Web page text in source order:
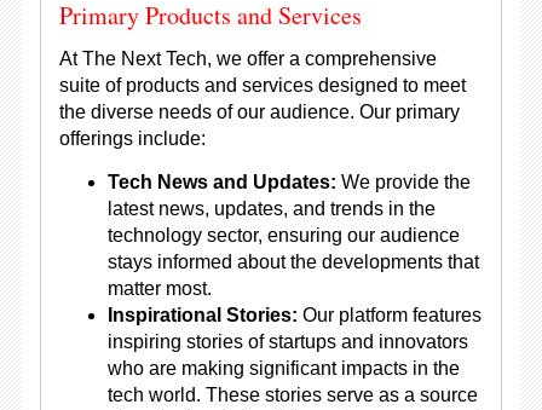
Primary Products and Services
At The Next Tech, we offer a comprehensive
suite of products and services designed to meet
the diverse needs of our audience. Our primary
offerings include:
Tech News and Updates: We provide the
latest news, updates, and trends in the
technology sector, ensuring our audience
stays informed about the developments that
matter most.
Inspirational Stories: Our platform features
inspiring stories of startups and innovators
who are making significant impacts in the
tech world. These stories serve as a source